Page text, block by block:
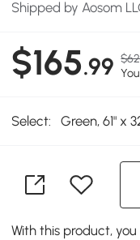
Shipped by Aosom
$165.99
Select: Green, 61" x
With this product, you